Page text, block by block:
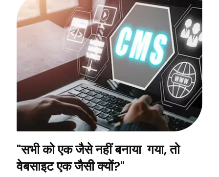
"सभी को एक जैसे नहीं बनाया गया, तो
वेबसाइट एक जैसी क्यों?"